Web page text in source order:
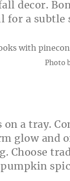
decor.
a subtle
Photo
a tray.
glow and
Choose